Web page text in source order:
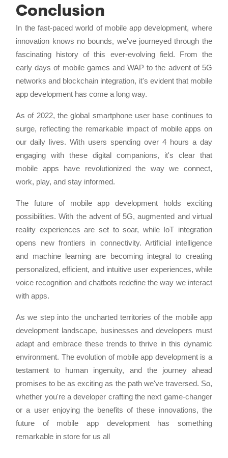
Conclusion
In the fast-paced world of mobile app development, where
innovation knows no bounds, we've journeyed through the
fascinating history of this ever-evolving field. From the
early days of mobile games and WAP to the advent of 5G
networks and blockchain integration, it's evident that mobile
app development has come a long way.
As of 2022, the global smartphone user base continues to
surge, reflecting the remarkable impact of mobile apps on
our daily lives. With users spending over 4 hours a day
engaging with these digital companions, it's clear that
mobile apps have revolutionized the way we connect,
work, play, and stay informed.
The future of mobile app development holds exciting
possibilities. With the advent of 5G, augmented and virtual
reality experiences are set to soar, while IoT integration
opens new frontiers in connectivity. Artificial intelligence
and machine learning are becoming integral to creating
personalized, efficient, and intuitive user experiences, while
voice recognition and chatbots redefine the way we interact
with apps.
As we step into the uncharted territories of the mobile app
development landscape, businesses and developers must
adapt and embrace these trends to thrive in this dynamic
environment. The evolution of mobile app development is a
testament to human ingenuity, and the journey ahead
promises to be as exciting as the path we've traversed. So,
whether you're a developer crafting the next game-changer
or a user enjoying the benefits of these innovations, the
future of mobile app development has something
remarkable in store for us all